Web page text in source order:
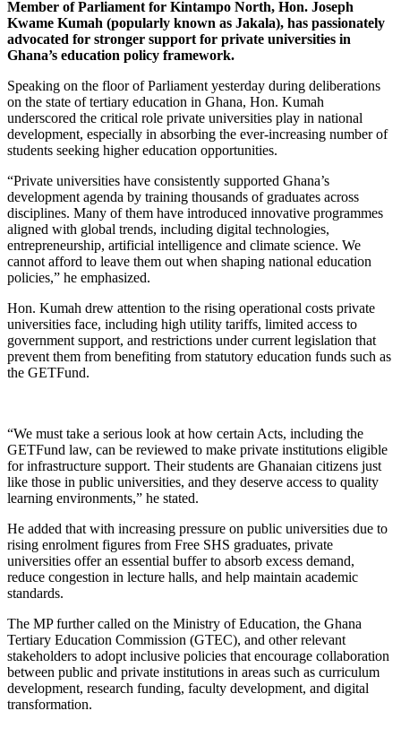
Member of Parliament for Kintampo North, Hon. Joseph
Kwame Kumah (popularly known as Jakala), has passionately
advocated for stronger support for private universities in
Ghana’s education policy framework.
Speaking on the floor of Parliament yesterday during deliberations
on the state of tertiary education in Ghana, Hon. Kumah
underscored the critical role private universities play in national
development, especially in absorbing the ever-increasing number of
students seeking higher education opportunities.
“Private universities have consistently supported Ghana’s
development agenda by training thousands of graduates across
disciplines. Many of them have introduced innovative programmes
aligned with global trends, including digital technologies,
entrepreneurship, artificial intelligence and climate science. We
cannot afford to leave them out when shaping national education
policies,” he emphasized.
Hon. Kumah drew attention to the rising operational costs private
universities face, including high utility tariffs, limited access to
government support, and restrictions under current legislation that
prevent them from benefiting from statutory education funds such as
the GETFund.
“We must take a serious look at how certain Acts, including the
GETFund law, can be reviewed to make private institutions eligible
for infrastructure support. Their students are Ghanaian citizens just
like those in public universities, and they deserve access to quality
learning environments,” he stated.
He added that with increasing pressure on public universities due to
rising enrolment figures from Free SHS graduates, private
universities offer an essential buffer to absorb excess demand,
reduce congestion in lecture halls, and help maintain academic
standards.
The MP further called on the Ministry of Education, the Ghana
Tertiary Education Commission (GTEC), and other relevant
stakeholders to adopt inclusive policies that encourage collaboration
between public and private institutions in areas such as curriculum
development, research funding, faculty development, and digital
transformation.